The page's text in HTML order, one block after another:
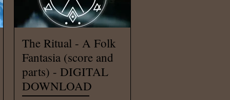
Quick View
The Ritual - A Folk
Fantasia (score and
parts) - DIGITAL
DOWNLOAD